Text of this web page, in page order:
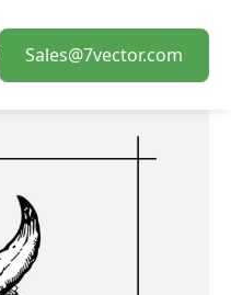
Sales@7vector.com